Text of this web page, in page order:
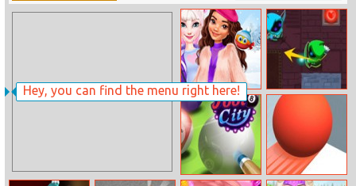
Hey, you can find the menu right here!
Princess Skating
Adventure
Archnemesis.io